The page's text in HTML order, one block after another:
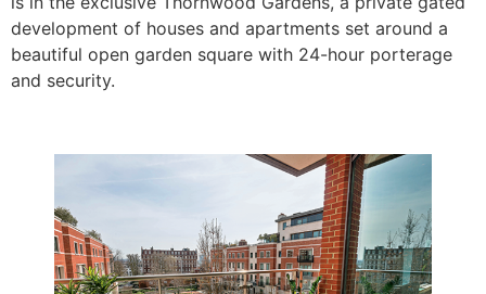
development of houses and apartments set around a
beautiful open garden square with 24-hour porterage
and security.